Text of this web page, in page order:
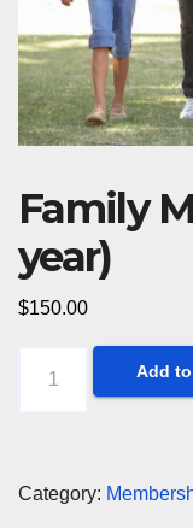
Family
year)
$150.00
Membership
quantity
Add
Category: